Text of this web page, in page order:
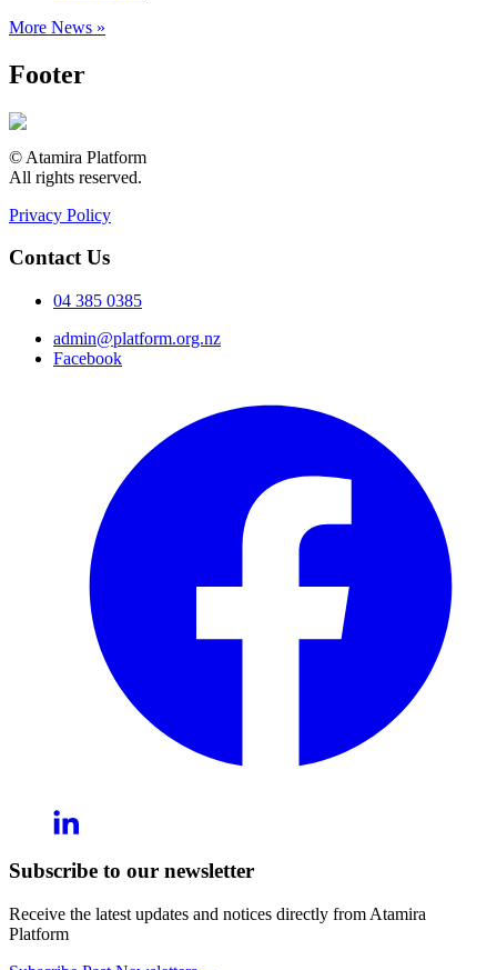
More News »
Footer
© Atamira Platform
All rights reserved.
Privacy Policy
Contact Us
04 385 0385
admin@platform.org.nz
Facebook
Subscribe to our newsletter
Receive the latest updates and notices directly from Atamira
Platform